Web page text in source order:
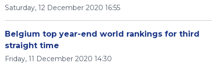
Saturday, 12 December 2020 16:55
Belgium top year-end world rankings for third
straight time
Friday, 11 December 2020 14:30